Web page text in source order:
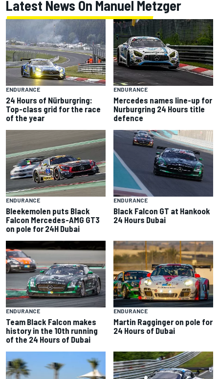
Latest News On Manuel Metzger
ENDURANCE
24 Hours of Nürburgring:
Top-class grid for the race
of the year
ENDURANCE
Mercedes names line-up for
Nurburgring 24 Hours title
defence
ENDURANCE
Bleekemolen puts Black
Falcon Mercedes-AMG GT3
on pole for 24H Dubai
ENDURANCE
Black Falcon GT at Hankook
24 Hours Dubai
ENDURANCE
Team Black Falcon makes
history in the 10th running
of the 24 Hours of Dubai
ENDURANCE
Martin Ragginger on pole for
24 Hours of Dubai